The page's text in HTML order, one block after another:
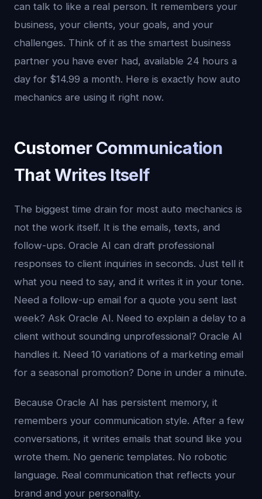
can talk to like a real person. It remembers your
business, your clients, your goals, and your
challenges. Think of it as the smartest business
partner you have ever had, available 24 hours a
day for $14.99 a month. Here is exactly how auto
mechanics are using it right now.
Customer Communication
That Writes Itself
The biggest time drain for most auto mechanics is
not the work itself. It is the emails, texts, and
follow-ups. Oracle AI can draft professional
responses to client inquiries in seconds. Just tell it
what you need to say, and it writes it in your tone.
Need a follow-up email for a quote you sent last
week? Ask Oracle AI. Need to explain a delay to a
client without sounding unprofessional? Oracle AI
handles it. Need 10 variations of a marketing email
for a seasonal promotion? Done in under a minute.
Because Oracle AI has persistent memory, it
remembers your communication style. After a few
conversations, it writes emails that sound like you
wrote them. No generic templates. No robotic
language. Real communication that reflects your
brand and your personality.